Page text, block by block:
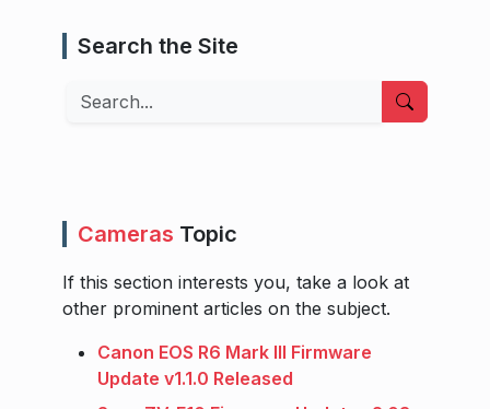
Search the Site
Search
Cameras Topic
If this section interests you, take a look at
other prominent articles on the subject.
Canon EOS R6 Mark III Firmware
Update v1.1.0 Released